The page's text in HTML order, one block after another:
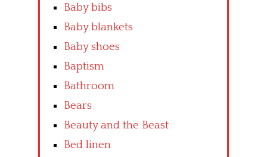
Baby bibs
Baby blankets
Baby shoes
Baptism
Bathroom
Bears
Beauty and the Beast
Bed linen